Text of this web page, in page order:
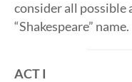
consider all possible
“Shakespeare” name.
ACT I